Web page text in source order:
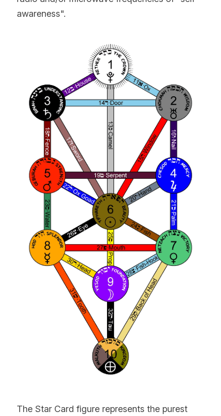
awareness".
The Star Card figure represents the purest